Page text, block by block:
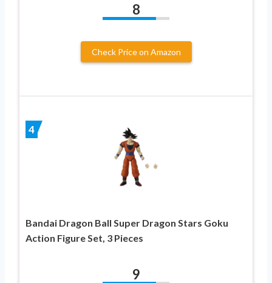
8
Check Price on Amazon
4
Bandai Dragon Ball Super Dragon Stars Goku
Action Figure Set, 3 Pieces
9